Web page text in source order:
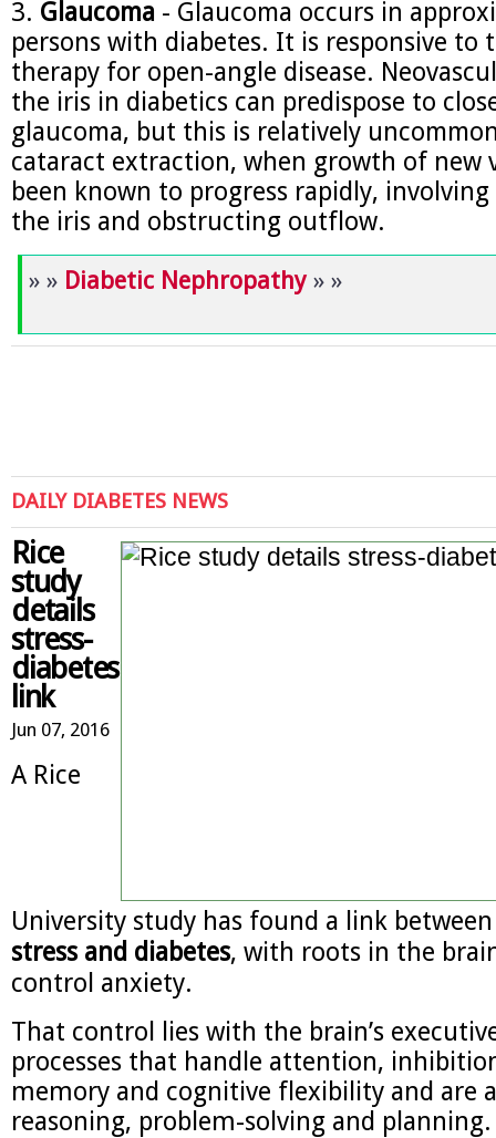
3. Glaucoma - Glaucoma occurs in
persons with diabetes. It is responsive to
therapy for open-angle disease.
the iris in diabetics can predispose to
glaucoma, but this is relatively
cataract extraction, when growth of new
been known to progress rapidly,
the iris and obstructing outflow.
» » Diabetic Nephropathy » »
DAILY DIABETES NEWS
Rice
study
details
stress-
diabetes
link
Jun 07, 2016
A Rice
University study has found a link
stress and diabetes, with roots in the
control anxiety.
That control lies with the brain’s
processes that handle attention,
memory and cognitive flexibility and are
reasoning, problem-solving and planning.